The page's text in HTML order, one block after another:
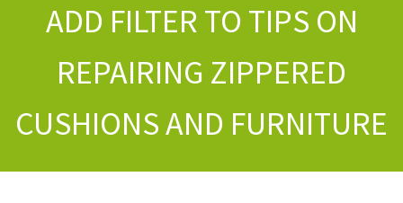
ADD FILTER TO TIPS ON
REPAIRING ZIPPERED
CUSHIONS AND FURNITURE